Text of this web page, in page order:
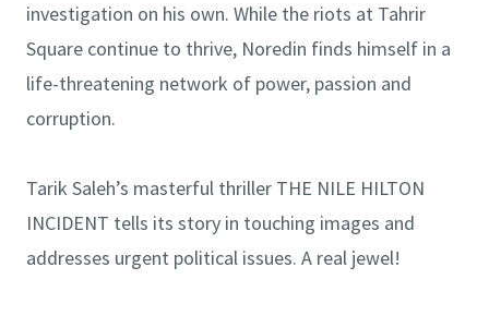
investigation on his own. While the riots at Tahrir
Square continue to thrive, Noredin finds himself in a
life-threatening network of power, passion and
corruption.
Tarik Saleh’s masterful thriller THE NILE HILTON
INCIDENT tells its story in touching images and
addresses urgent political issues. A real jewel!